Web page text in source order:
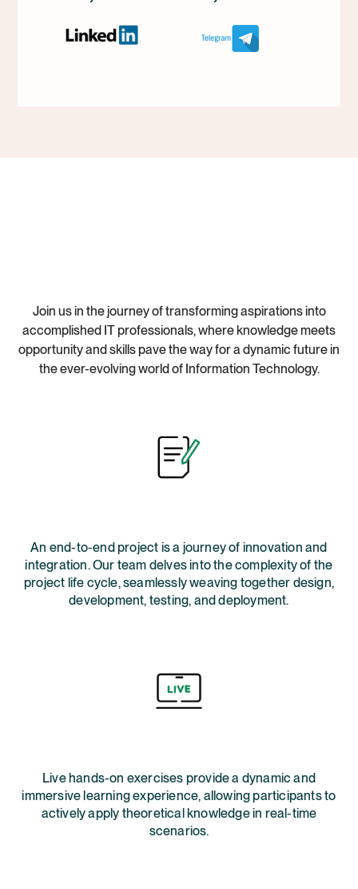
Join us in the journey of transforming aspirations into
accomplished IT professionals, where knowledge meets
opportunity and skills pave the way for a dynamic future in
the ever-evolving world of Information Technology.
An end-to-end project is a journey of innovation and
integration. Our team delves into the complexity of the
project life cycle, seamlessly weaving together design,
development, testing, and deployment.
Live hands-on exercises provide a dynamic and
immersive learning experience, allowing participants to
actively apply theoretical knowledge in real-time
scenarios.